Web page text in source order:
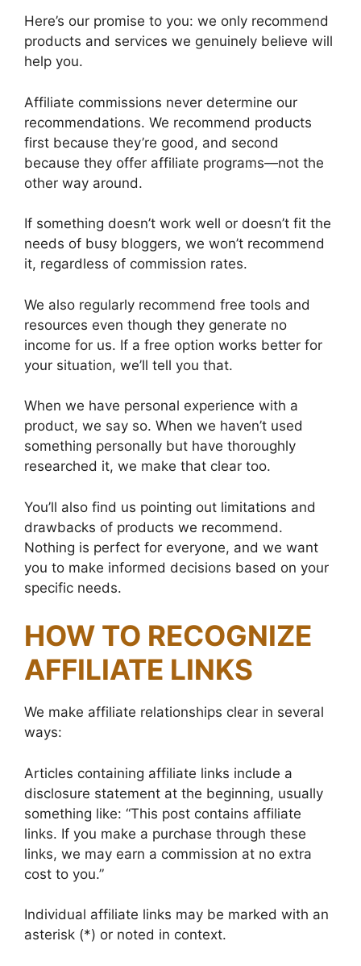
Here’s our promise to you: we only recommend
products and services we genuinely believe will
help you.
Affiliate commissions never determine our
recommendations. We recommend products
first because they’re good, and second
because they offer affiliate programs—not the
other way around.
If something doesn’t work well or doesn’t fit the
needs of busy bloggers, we won’t recommend
it, regardless of commission rates.
We also regularly recommend free tools and
resources even though they generate no
income for us. If a free option works better for
your situation, we’ll tell you that.
When we have personal experience with a
product, we say so. When we haven’t used
something personally but have thoroughly
researched it, we make that clear too.
You’ll also find us pointing out limitations and
drawbacks of products we recommend.
Nothing is perfect for everyone, and we want
you to make informed decisions based on your
specific needs.
HOW TO RECOGNIZE
AFFILIATE LINKS
We make affiliate relationships clear in several
ways:
Articles containing affiliate links include a
disclosure statement at the beginning, usually
something like: “This post contains affiliate
links. If you make a purchase through these
links, we may earn a commission at no extra
cost to you.”
Individual affiliate links may be marked with an
asterisk (*) or noted in context.